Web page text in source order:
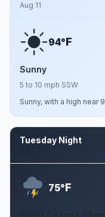
Aug 11
94°F
Sunny
5 to 10 mph SSW
Sunny, with a high near
Tuesday Night
75°F